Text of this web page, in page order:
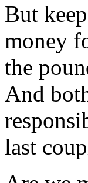
But
money
the
And
last